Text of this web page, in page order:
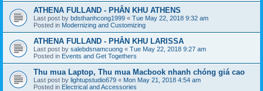
ATHENA FULLAND - PHÂN KHU ATHENS
Last post by bdsthanhcong1999 « Tue May 22, 2018 9:32 am
Posted in Modernizing and Customizing
ATHENA FULLAND - PHÂN KHU LARISSA
Last post by salebdsnamcuong « Tue May 22, 2018 9:27 am
Posted in Events and Get Togethers
Thu mua Laptop, Thu mua Macbook nhanh chóng giá cao
Last post by lightupstudio679 « Mon May 21, 2018 4:54 am
Posted in Electrical and Accessories